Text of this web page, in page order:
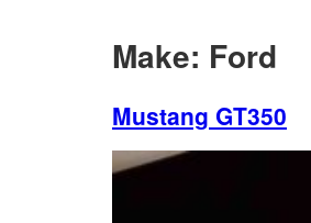
Make: Ford
Mustang GT350